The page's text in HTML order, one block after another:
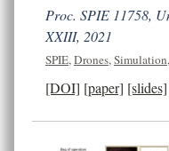
Proc. SPIE 11758,
XXIII, 2021
SPIE, Drones, Simulation,
[DOI] [paper] [slides]